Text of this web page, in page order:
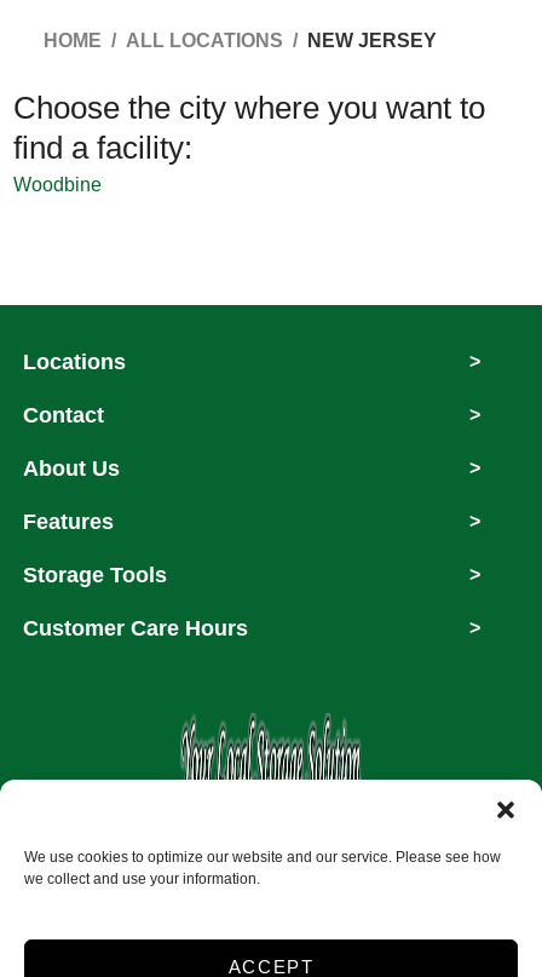
We use cookies to optimize our website and our service. Please see how
we collect and use your information.
ACCEPT
HOME ALL LOCATIONS NEW JERSEY
Choose the city where you want to
find a facility:
Woodbine
Locations >
Contact >
About Us >
Features >
Storage Tools >
Customer Care Hours >
Copyright © 2026
Accessibility
Privacy Policy